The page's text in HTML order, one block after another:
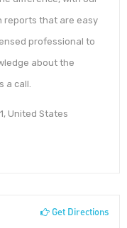
reports that are easy
professional to
about the
a call.
United States
Get Directions